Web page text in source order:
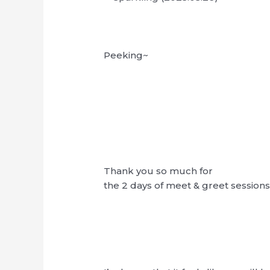
Peeking~
Thank you so much for
the 2 days of meet & greet